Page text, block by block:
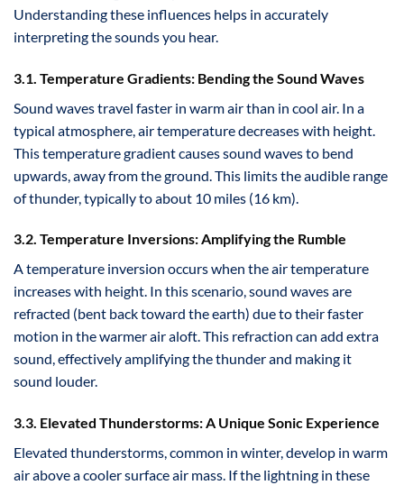
Understanding these influences helps in accurately
interpreting the sounds you hear.
3.1. Temperature Gradients: Bending the Sound Waves
Sound waves travel faster in warm air than in cool air. In a
typical atmosphere, air temperature decreases with height.
This temperature gradient causes sound waves to bend
upwards, away from the ground. This limits the audible range
of thunder, typically to about 10 miles (16 km).
3.2. Temperature Inversions: Amplifying the Rumble
A temperature inversion occurs when the air temperature
increases with height. In this scenario, sound waves are
refracted (bent back toward the earth) due to their faster
motion in the warmer air aloft. This refraction can add extra
sound, effectively amplifying the thunder and making it
sound louder.
3.3. Elevated Thunderstorms: A Unique Sonic Experience
Elevated thunderstorms, common in winter, develop in warm
air above a cooler surface air mass. If the lightning in these